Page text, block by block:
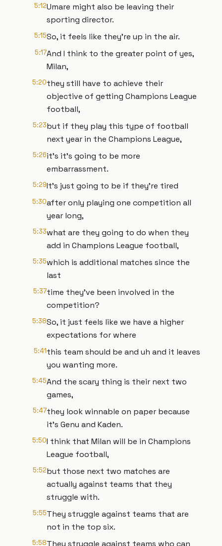
5:12Umare might also be leaving their
sporting director.
5:15So, it feels like they're up in the air.
5:17And I think to the greater point of yes,
Milan,
5:20they still have to achieve their
objective of getting Champions League
football,
5:23but if they play this type of football
next year in the Champions League,
5:26it's it's going to be more
embarrassment.
5:29It's just going to be if they're tired
5:30after only playing one competition all
year long,
5:33what are they going to do when they
add in Champions League football,
5:35which is additional matches since the
last
5:37time they've been involved in the
competition?
5:38So, it just feels like we have a higher
expectations for where
5:41this team should be and uh and it leaves
you wanting more.
5:45And the scary thing is their next two
games,
5:47they look winnable on paper because
it's Genu and Kaden.
5:50I think that Milan will be in Champions
League football,
5:52but those next two matches are
actually against teams that they
struggle with.
5:55They struggle against teams that are
not in the top six.
5:58They struggle against teams who can